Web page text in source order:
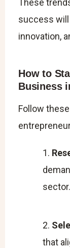
These
success will
innovation,
How to
Business
Follow
sector.
that